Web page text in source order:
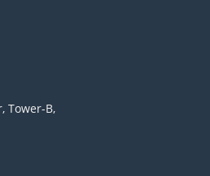
Tower-B,